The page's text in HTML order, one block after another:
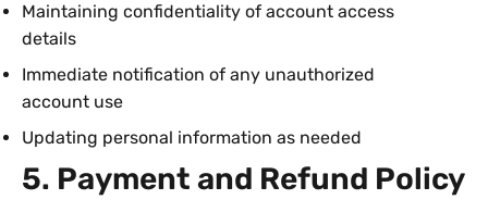
Maintaining confidentiality of account access
details
Immediate notification of any unauthorized
account use
Updating personal information as needed
5. Payment and Refund Policy